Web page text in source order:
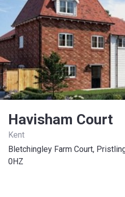
Havisham Court
Kent
Bletchingley Farm Court,
0HZ